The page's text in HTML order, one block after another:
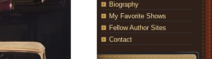
Biography
My Favorite Shows
Fellow Author Sites
Contact